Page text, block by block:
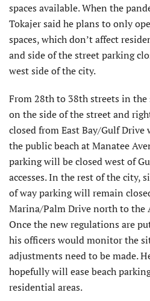
spaces available. When the
Tokajer said he plans to only
spaces, which don’t affect
and side of the street parking
west side of the city.
From 28th to 38th streets in
on the side of the street and
closed from East Bay/Gulf Drive
the public beach at Manatee
parking will be closed west of
accesses. In the rest of the city,
of way parking will remain
Marina/Palm Drive north to the
Once the new regulations are
his officers would monitor the
adjustments need to be made.
hopefully will ease beach
residential areas.